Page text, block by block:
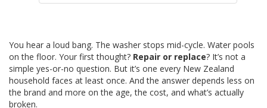
You hear a loud bang. The washer stops mid-cycle. Water pools
on the floor. Your first thought? Repair or replace? It’s not a
simple yes-or-no question. But it’s one every New Zealand
household faces at least once. And the answer depends less on
the brand and more on the age, the cost, and what’s actually
broken.